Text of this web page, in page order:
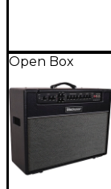
Open Box